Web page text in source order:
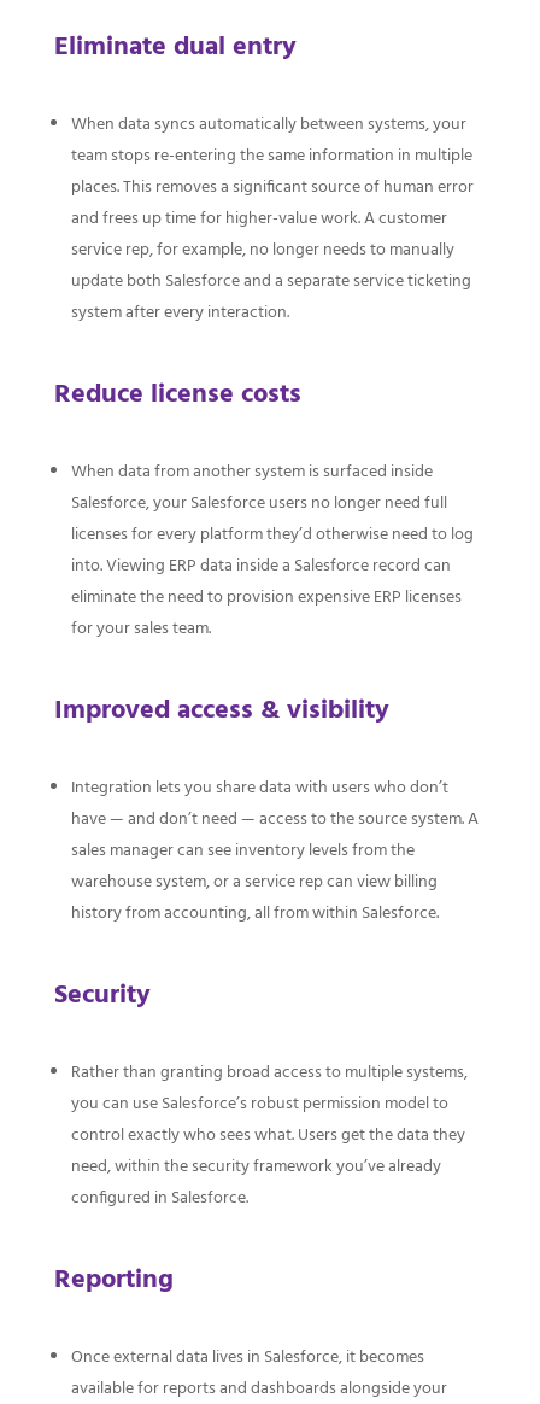
Eliminate dual entry
When data syncs automatically between systems, your
team stops re-entering the same information in multiple
places. This removes a significant source of human error
and frees up time for higher-value work. A customer
service rep, for example, no longer needs to manually
update both Salesforce and a separate service ticketing
system after every interaction.
Reduce license costs
When data from another system is surfaced inside
Salesforce, your Salesforce users no longer need full
licenses for every platform they’d otherwise need to log
into. Viewing ERP data inside a Salesforce record can
eliminate the need to provision expensive ERP licenses
for your sales team.
Improved access & visibility
Integration lets you share data with users who don’t
have — and don’t need — access to the source system. A
sales manager can see inventory levels from the
warehouse system, or a service rep can view billing
history from accounting, all from within Salesforce.
Security
Rather than granting broad access to multiple systems,
you can use Salesforce’s robust permission model to
control exactly who sees what. Users get the data they
need, within the security framework you’ve already
configured in Salesforce.
Reporting
Once external data lives in Salesforce, it becomes
available for reports and dashboards alongside your